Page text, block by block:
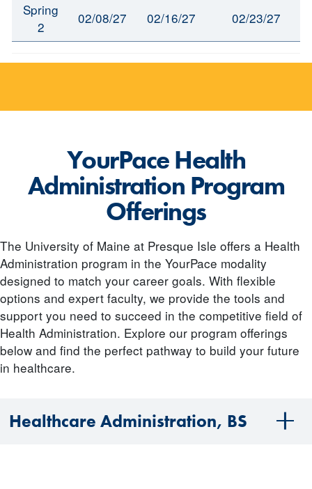
Spring
2
02/08/27 02/16/27 02/23/27
YourPace Health
Administration Program
Offerings
The University of Maine at Presque Isle offers a Health
Administration program in the YourPace modality
designed to match your career goals. With flexible
options and expert faculty, we provide the tools and
support you need to succeed in the competitive field of
Health Administration. Explore our program offerings
below and find the perfect pathway to build your future
in healthcare.
Healthcare Administration, BS